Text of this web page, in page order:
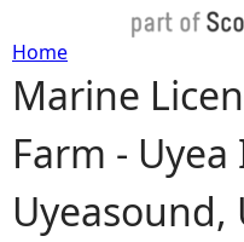
Y
o
u
Home
Marine
Farm - Uyea
Uyeasound,